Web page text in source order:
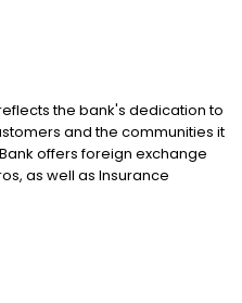
the bank's dedication to
and the communities it
offers foreign exchange
as well as Insurance
FDIC / INTERNATIONAL